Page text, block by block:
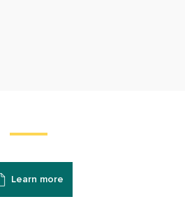
Learn more